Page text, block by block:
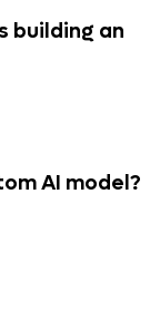
building an
AI model?